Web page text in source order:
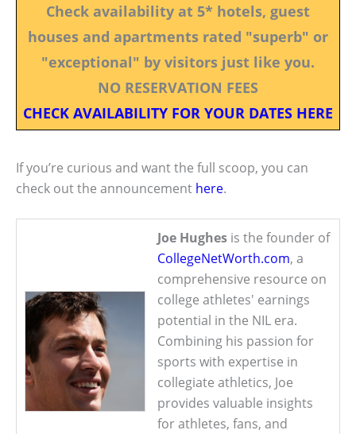
Check availability at 5* hotels, guest
houses and apartments rated "superb" or
"exceptional" by visitors just like you.
NO RESERVATION FEES
CHECK AVAILABILITY FOR YOUR DATES HERE
If you’re curious and want the full scoop, you can
check out the announcement here.
Joe Hughes is the founder of
CollegeNetWorth.com, a
comprehensive resource on
college athletes' earnings
potential in the NIL era.
Combining his passion for
sports with expertise in
collegiate athletics, Joe
provides valuable insights
for athletes, fans, and